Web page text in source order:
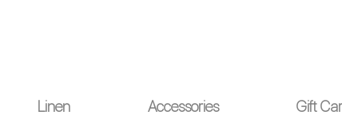
Linen Accessories Gift